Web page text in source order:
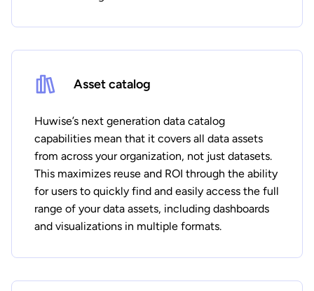
Asset catalog
Huwise’s next generation data catalog
capabilities mean that it covers all data assets
from across your organization, not just datasets.
This maximizes reuse and ROI through the ability
for users to quickly find and easily access the full
range of your data assets, including dashboards
and visualizations in multiple formats.